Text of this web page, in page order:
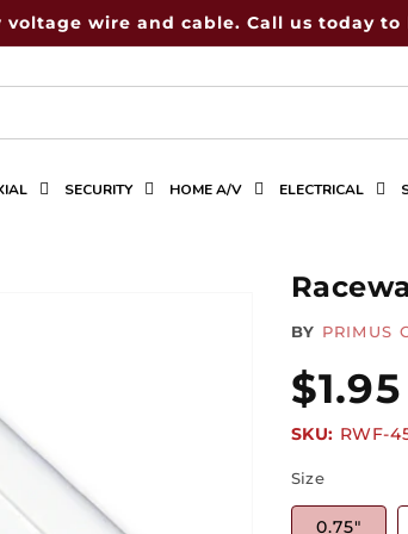
voltage wire and cable. Call us today
SECURITY HOME A/V ELECTRICAL
BY PRIMUS
price
SKU:
SKU: RWF-
Size
0.75"